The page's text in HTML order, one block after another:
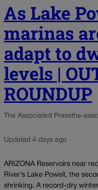
As Lake
marinas
adapt to
levels |
ROUNDUP
The Associated Pressthe-
Updated 4 days ago
ARIZONA Reservoirs near
River’s Lake Powell, the
shrinking. A record-dry